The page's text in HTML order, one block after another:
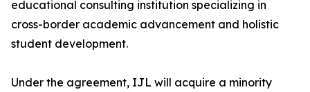
educational consulting institution specializing in
cross-border academic advancement and holistic
student development.
Under the agreement, IJL will acquire a minority